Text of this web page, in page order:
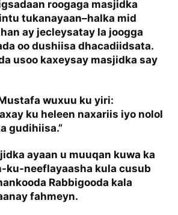
roogaga masjidka
tukanayaan–halka mid
ay jecleysatay la joogga
oo dushiisa dhacadiidsata.
usoo kaxeysay masjidka say
wuxuu ku yiri:
ku heleen naxariis iyo nolol
gudihiisa.”
ayaan u muuqan kuwa ka
ku-neeflayaasha kula cusub
Rabbigooda kala
fahmeyn.